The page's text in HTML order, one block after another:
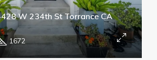
W 234th St Torrance CA
1672